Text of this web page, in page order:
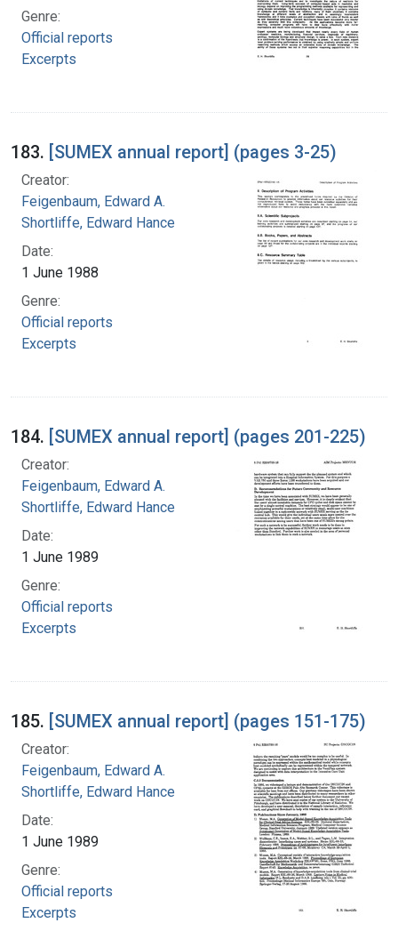
Genre:
Official reports
Excerpts
183. [SUMEX annual report] (pages 3-25)
Creator:
Feigenbaum, Edward A.
Shortliffe, Edward Hance
Date:
1 June 1988
Genre:
Official reports
Excerpts
184. [SUMEX annual report] (pages 201-225)
Creator:
Feigenbaum, Edward A.
Shortliffe, Edward Hance
Date:
1 June 1989
Genre:
Official reports
Excerpts
185. [SUMEX annual report] (pages 151-175)
Creator:
Feigenbaum, Edward A.
Shortliffe, Edward Hance
Date:
1 June 1989
Genre:
Official reports
Excerpts